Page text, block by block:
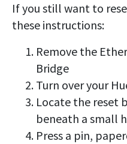
If you still want to
these instructions:
Remove the
Bridge
Turn over your
Locate the reset
beneath a small
Press a pin,